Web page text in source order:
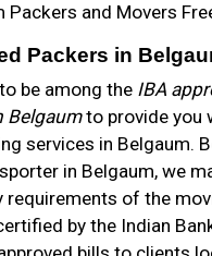
and Movers
Packers in
be among the IBA
Belgaumto provide you
services in Belgaum.
in Belgaum, we
requirements of the
by the Indian